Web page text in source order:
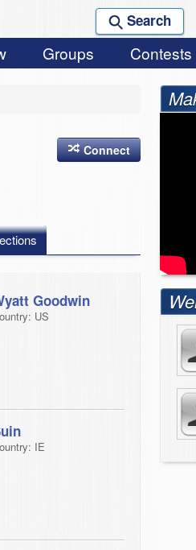
Search
Groups Contests
Connect
Goodwin
US
IE